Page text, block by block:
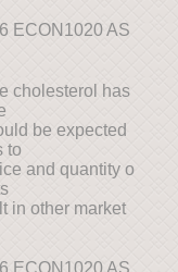
ECON1020 AS
cholesterol has
be expected
to
and quantity o
in other market
ECON1020 AS